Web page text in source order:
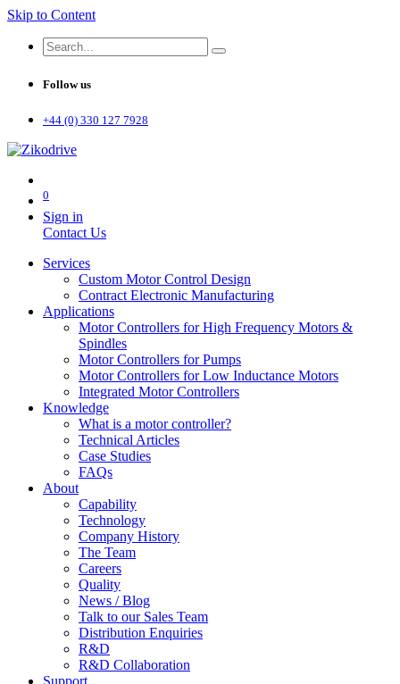
Skip to Content
Follow us
+44 (0) 330 127 7928
0
Sign in
Contact Us
Services
Custom Motor Control Design
Contract Electronic Manufacturing
Applications
Motor Controllers for High Frequency Motors &
Spindles
Motor Controllers for Pumps
Motor Controllers for Low Inductance Motors
Integrated Motor Controllers
Knowledge
What is a motor controller?
Technical Articles
Case Studies
FAQs
About
Capability
Technology
Company History
The Team
Careers
Quality
News / Blog
Talk to our Sales Team
Distribution Enquiries
R&D
R&D Collaboration
Support